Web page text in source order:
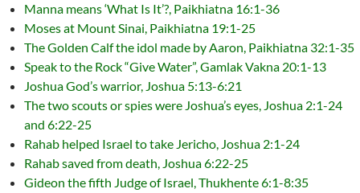
Manna means ‘What Is It’?, Paikhiatna 16:1-36
Moses at Mount Sinai, Paikhiatna 19:1-25
The Golden Calf the idol made by Aaron, Paikhiatna 32:1-35
Speak to the Rock “Give Water”, Gamlak Vakna 20:1-13
Joshua God’s warrior, Joshua 5:13-6:21
The two scouts or spies were Joshua’s eyes, Joshua 2:1-24
and 6:22-25
Rahab helped Israel to take Jericho, Joshua 2:1-24
Rahab saved from death, Joshua 6:22-25
Gideon the fifth Judge of Israel, Thukhente 6:1-8:35